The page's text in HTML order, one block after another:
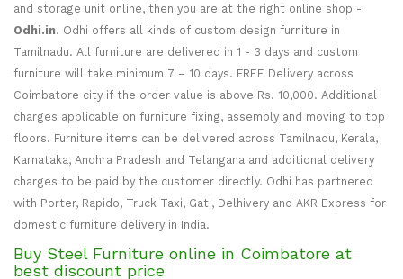
and storage unit online, then you are at the right online shop -
Odhi.in. Odhi offers all kinds of custom design furniture in
Tamilnadu. All furniture are delivered in 1 - 3 days and custom
furniture will take minimum 7 – 10 days. FREE Delivery across
Coimbatore city if the order value is above Rs. 10,000. Additional
charges applicable on furniture fixing, assembly and moving to top
floors. Furniture items can be delivered across Tamilnadu, Kerala,
Karnataka, Andhra Pradesh and Telangana and additional delivery
charges to be paid by the customer directly. Odhi has partnered
with Porter, Rapido, Truck Taxi, Gati, Delhivery and AKR Express for
domestic furniture delivery in India.
Buy Steel Furniture online in Coimbatore at
best discount price